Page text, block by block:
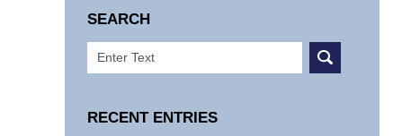
SEARCH
Search
RECENT ENTRIES